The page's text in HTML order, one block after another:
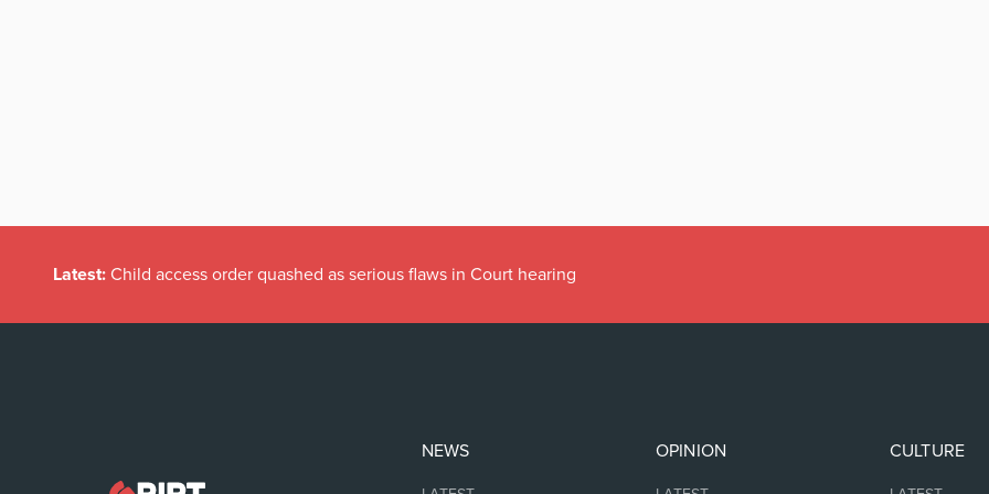
Latest: Child access order quashed as serious flaws in Court hearing
NEWS OPINION CULTURE